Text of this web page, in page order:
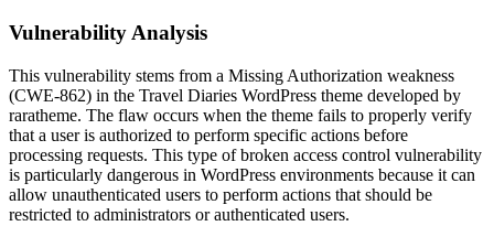
Vulnerability Analysis
This vulnerability stems from a Missing Authorization weakness
(CWE-862) in the Travel Diaries WordPress theme developed by
raratheme. The flaw occurs when the theme fails to properly verify
that a user is authorized to perform specific actions before
processing requests. This type of broken access control vulnerability
is particularly dangerous in WordPress environments because it can
allow unauthenticated users to perform actions that should be
restricted to administrators or authenticated users.